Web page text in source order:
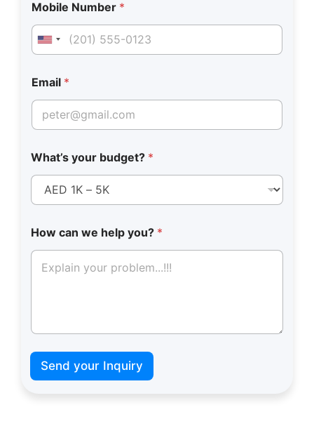
M
o
i
e
Mobile Number *
United States +1
Email *
What’s your budget? *
How can we help you? *
Send your Inquiry